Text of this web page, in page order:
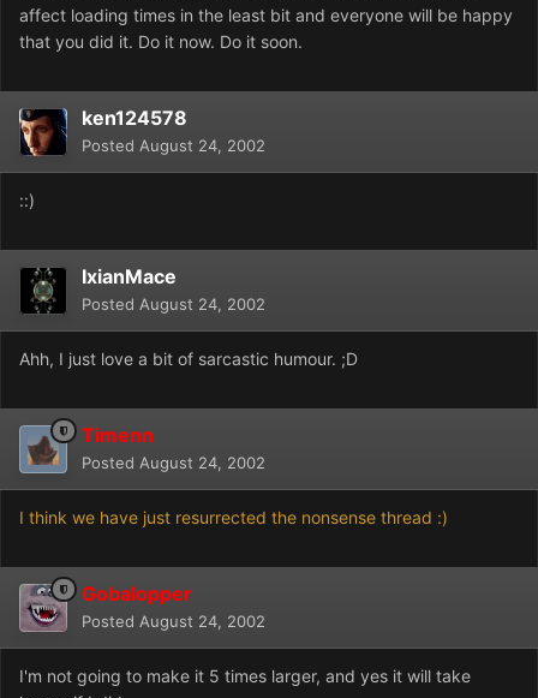
affect loading times in the least bit and everyone will be happy
that you did it. Do it now. Do it soon.
ken124578
Posted August 24, 2002
::)
IxianMace
Posted August 24, 2002
Ahh, I just love a bit of sarcastic humour. ;D
Timenn
Posted August 24, 2002
I think we have just resurrected the nonsense thread :)
Gobalopper
Posted August 24, 2002
I'm not going to make it 5 times larger, and yes it will take